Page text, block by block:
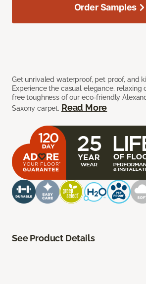
Get unrivaled waterproof, pet proof, and
Experience the casual elegance,
free toughness of our eco-friendly
Saxony carpet. Read More
Order Samples
See Product Details